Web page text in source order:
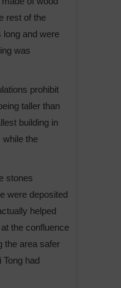
rest of the
long and were
was
prohibit
taller than
building in
while the
stones
were deposited
helped
the confluence
the area safer
had